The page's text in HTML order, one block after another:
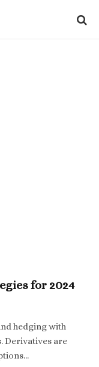
for 2024
hedging with
Derivatives are